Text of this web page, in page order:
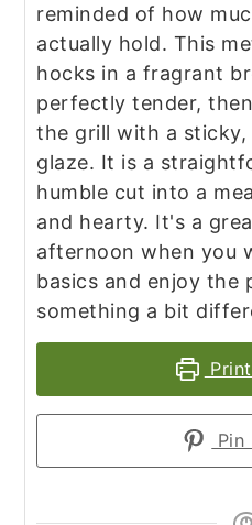
reminded of how
actually hold. This
hocks in a fragrant
perfectly tender,
the grill with a
glaze. It is a
humble cut into a
and hearty. It's a
afternoon when you
basics and enjoy the
something a bit
Pin